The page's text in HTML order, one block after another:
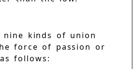
nine kinds of union
force of passion or
follows: